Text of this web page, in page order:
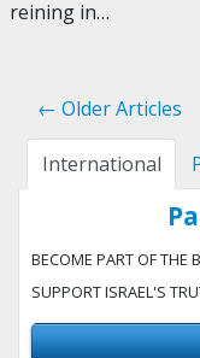
reining in…
← Older Articles
International
BECOME PART OF THE
SUPPORT ISRAEL'S